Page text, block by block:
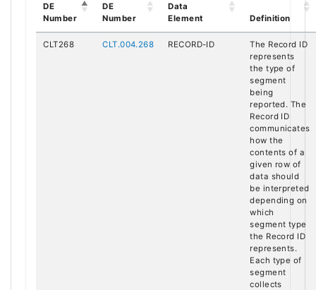
DE
Number
DE
Number
Data
Element
Definition
CLT268 CLT.004.268 RECORD-ID
The Record ID
represents
the type of
segment
being
reported. The
Record ID
communicates
how the
contents of a
given row of
data should
be interpreted
depending on
which
segment type
the Record ID
represents.
Each type of
segment
collects